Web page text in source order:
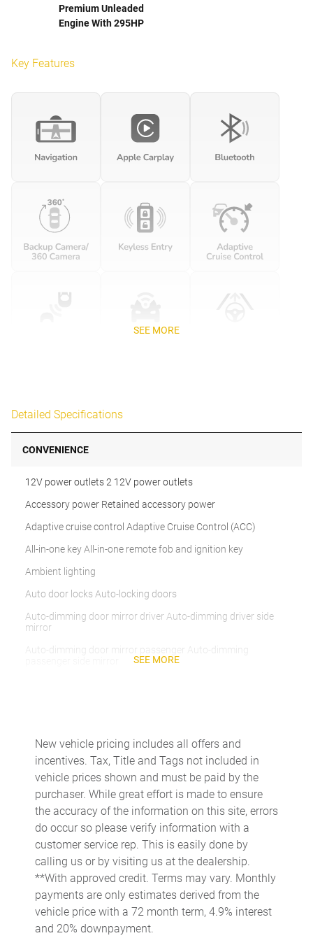
Premium Unleaded
Engine With 295HP
Key Features
SEE MORE
Detailed Specifications
CONVENIENCE
12V power outlets 2 12V power outlets
Accessory power Retained accessory power
Adaptive cruise control Adaptive Cruise Control (ACC)
All-in-one key All-in-one remote fob and ignition key
Ambient lighting
Auto door locks Auto-locking doors
Auto-dimming door mirror driver Auto-dimming driver side
mirror
Auto-dimming door mirror passenger Auto-dimming
Capless fuel filler
Cargo access Proximity cargo area access release
Cargo floor type Carpet cargo area floor
Cargo light Cargo area light
Cargo tie downs Cargo area tie downs
Clock Digital clock
Concealed cargo storage Cargo area concealed storage
Cruise control Cruise control with steering wheel mounted
controls
SEE MORE
New vehicle pricing includes all offers and
incentives. Tax, Title and Tags not included in
vehicle prices shown and must be paid by the
purchaser. While great effort is made to ensure
the accuracy of the information on this site, errors
do occur so please verify information with a
customer service rep. This is easily done by
calling us or by visiting us at the dealership.
**With approved credit. Terms may vary. Monthly
payments are only estimates derived from the
vehicle price with a 72 month term, 4.9% interest
and 20% downpayment.